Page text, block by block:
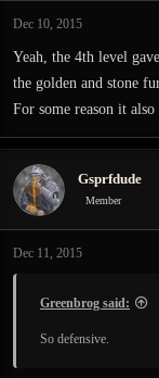
Dec 10, 2015
Yeah, the 4th level
the golden and stone
For some reason it
Gsprfdude
Member
Dec 11, 2015
Greenbrog said:
So defensive.